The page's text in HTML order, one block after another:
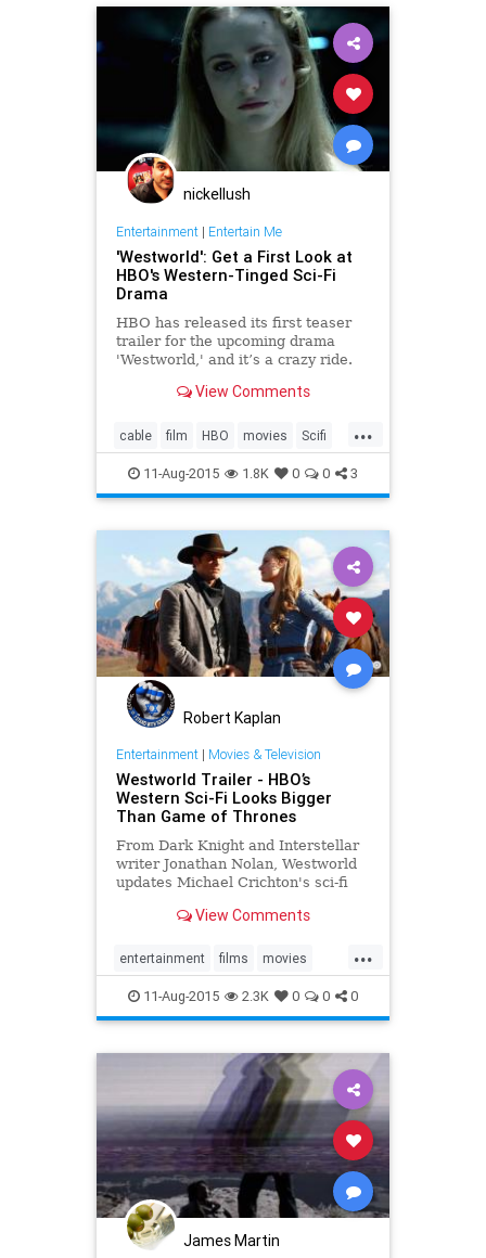
nickellush
Entertainment| Entertain Me
'Westworld': Get a First Look at
HBO's Western-Tinged Sci-Fi
Drama
HBO has released its first teaser
trailer for the upcoming drama
'Westworld,' and it’s a crazy ride.
View Comments
...
cable film HBO movies Scifi
Television Westworld
11-Aug-2015 1.8K 0 0 3
Robert Kaplan
Entertainment| Movies & Television
Westworld Trailer - HBO’s
Western Sci-Fi Looks Bigger
Than Game of Thrones
From Dark Knight and Interstellar
writer Jonathan Nolan, Westworld
updates Michael Crichton's sci-fi
Watch the trailer for the Ed Harris
View Comments
...
entertainment films movies
scifi Westworld
11-Aug-2015 2.3K 0 0 0
James Martin